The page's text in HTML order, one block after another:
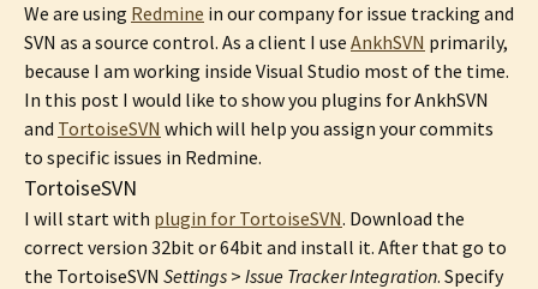
We are using Redmine in our company for issue tracking and
SVN as a source control. As a client I use AnkhSVN primarily,
because I am working inside Visual Studio most of the time.
In this post I would like to show you plugins for AnkhSVN
and TortoiseSVN which will help you assign your commits
to specific issues in Redmine.
TortoiseSVN
I will start with plugin for TortoiseSVN. Download the
correct version 32bit or 64bit and install it. After that go to
the TortoiseSVN Settings > Issue Tracker Integration. Specify